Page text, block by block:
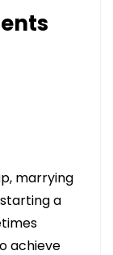
marrying
a
achieve